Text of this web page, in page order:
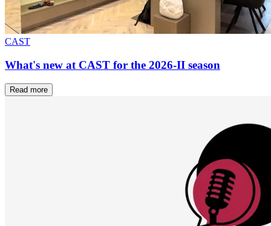
CAST
What's new at CAST for the 2026-II season
Read more